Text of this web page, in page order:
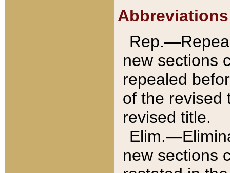
Abbreviations
new sections
repealed
of the revised
revised title.
new sections